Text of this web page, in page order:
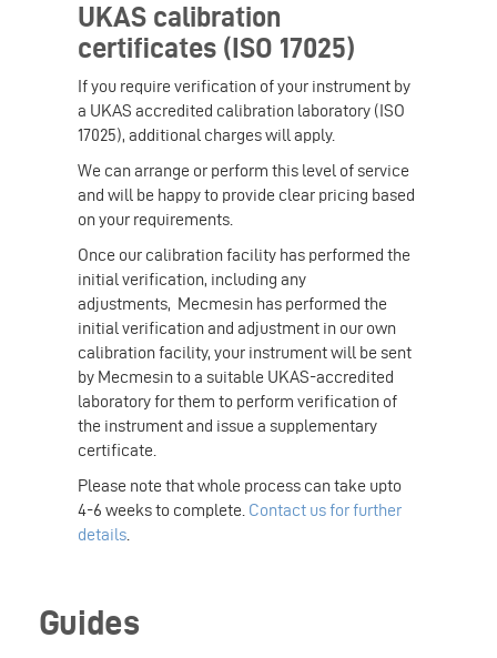
UKAS calibration
certificates (ISO 17025)
If you require verification of your instrument by
a UKAS accredited calibration laboratory (ISO
17025), additional charges will apply.
We can arrange or perform this level of service
and will be happy to provide clear pricing based
on your requirements.
Once our calibration facility has performed the
initial verification, including any
adjustments, Mecmesin has performed the
initial verification and adjustment in our own
calibration facility, your instrument will be sent
by Mecmesin to a suitable UKAS-accredited
laboratory for them to perform verification of
the instrument and issue a supplementary
certificate.
Please note that whole process can take upto
4-6 weeks to complete. Contact us for further
details
Guides